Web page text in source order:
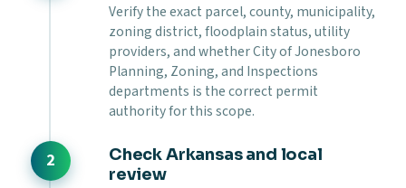
Verify the exact parcel, county, municipality,
zoning district, floodplain status, utility
providers, and whether City of Jonesboro
Planning, Zoning, and Inspections
departments is the correct permit
authority for this scope.
Check Arkansas and local
review